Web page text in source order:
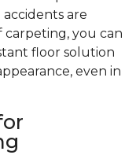
are
you can
floor solution
even in